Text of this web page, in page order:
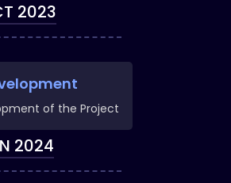
2023
of the Project
2024